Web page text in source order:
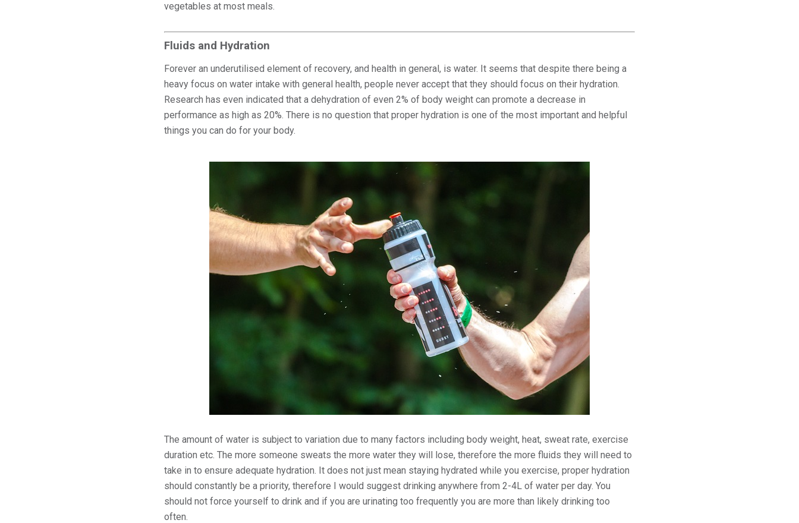
vegetables at most meals.
Fluids and Hydration
Forever an underutilised element of recovery, and health in general, is water. It seems that despite there being a
heavy focus on water intake with general health, people never accept that they should focus on their hydration.
Research has even indicated that a dehydration of even 2% of body weight can promote a decrease in
performance as high as 20%. There is no question that proper hydration is one of the most important and helpful
things you can do for your body.
The amount of water is subject to variation due to many factors including body weight, heat, sweat rate, exercise
duration etc. The more someone sweats the more water they will lose, therefore the more fluids they will need to
take in to ensure adequate hydration. It does not just mean staying hydrated while you exercise, proper hydration
should constantly be a priority, therefore I would suggest drinking anywhere from 2-4L of water per day. You
should not force yourself to drink and if you are urinating too frequently you are more than likely drinking too
often.